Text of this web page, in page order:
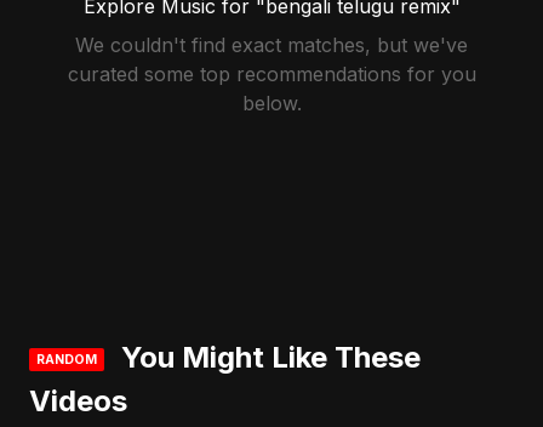
Explore Music for "bengali telugu remix"
We couldn't find exact matches, but we've
curated some top recommendations for you
below.
RANDOM
You Might Like These
Videos